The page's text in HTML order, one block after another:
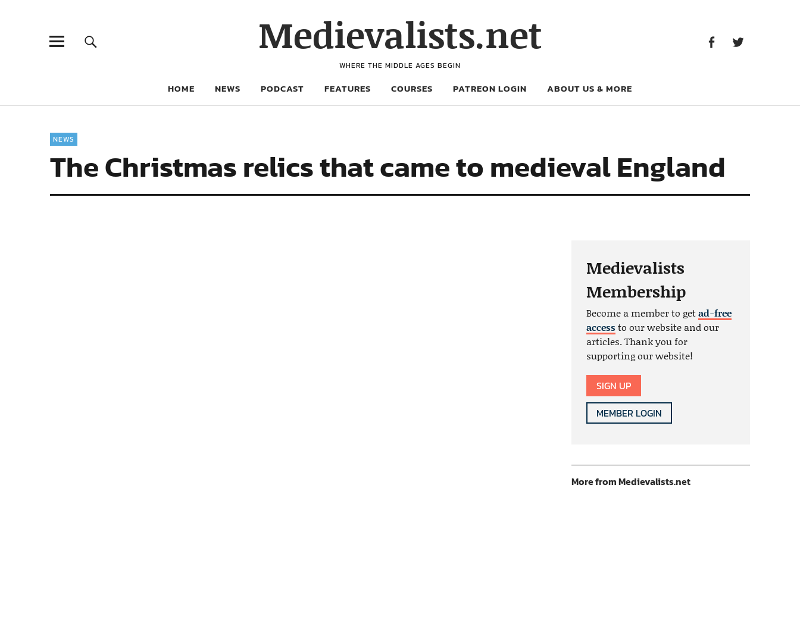
Medievalists.net
WHERE THE MIDDLE AGES BEGIN
HOME NEWS PODCAST FEATURES COURSES PATREON LOGIN ABOUT US & MORE
NEWS
The Christmas relics that came to medieval England
Medievalists
Membership
Become a member to getad-free
accessto our website and our
articles. Thank you for
supporting our website!
SIGN UP
MEMBER LOGIN
More from Medievalists.net